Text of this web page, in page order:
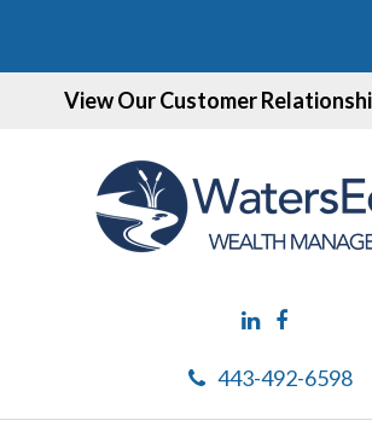
View Our Customer
443-492-6598